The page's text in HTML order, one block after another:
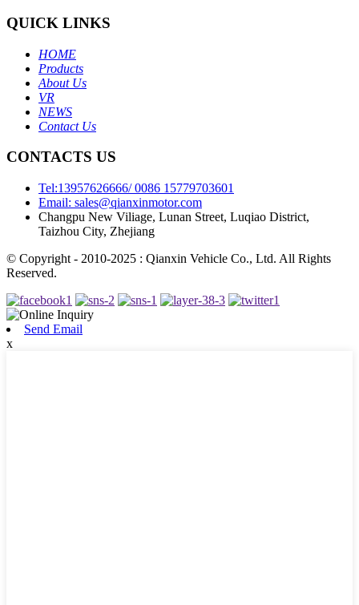
QUICK LINKS
HOME
Products
About Us
VR
NEWS
Contact Us
CONTACTS US
Tel:13957626666/ 0086 15779703601
Email: sales@qianxinmotor.com
Changpu New Viliage, Lunan Street, Luqiao District,
Taizhou City, Zhejiang
© Copyright - 2010-2025 : Qianxin Vehicle Co., Ltd. All Rights
Reserved.
Send Email
x